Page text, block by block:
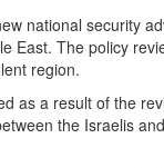
national security
East. The policy
region.
as a result of the
the Israelis